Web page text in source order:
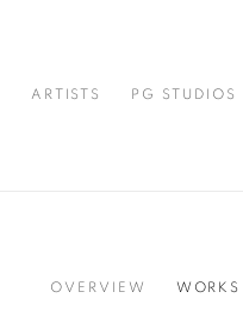
ARTISTS PG STUDIOS
OVERVIEW WORKS